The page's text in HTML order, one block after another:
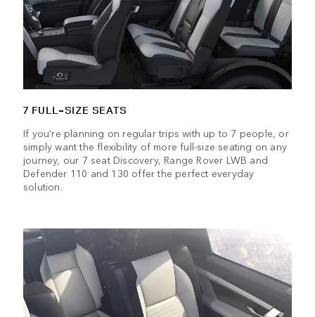
7 FULL-SIZE SEATS
If you’re planning on regular trips with up to 7 people, or
simply want the flexibility of more full-size seating on any
journey, our 7 seat Discovery, Range Rover LWB and
Defender 110 and 130 offer the perfect everyday
solution.